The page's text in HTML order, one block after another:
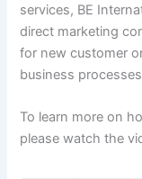
services, BE
direct marketing
for new customer
business
To learn more on
please watch the